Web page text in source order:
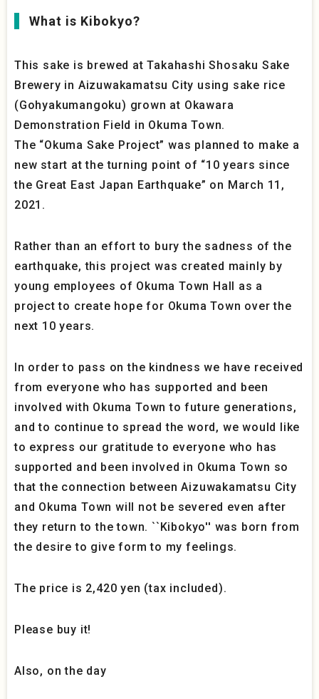
What is Kibokyo?
This sake is brewed at Takahashi Shosaku Sake
Brewery in Aizuwakamatsu City using sake rice
(Gohyakumangoku) grown at Okawara
Demonstration Field in Okuma Town.
The “Okuma Sake Project” was planned to make a
new start at the turning point of “10 years since
the Great East Japan Earthquake” on March 11,
2021.
Rather than an effort to bury the sadness of the
earthquake, this project was created mainly by
young employees of Okuma Town Hall as a
project to create hope for Okuma Town over the
next 10 years.
In order to pass on the kindness we have received
from everyone who has supported and been
involved with Okuma Town to future generations,
and to continue to spread the word, we would like
to express our gratitude to everyone who has
supported and been involved in Okuma Town so
that the connection between Aizuwakamatsu City
and Okuma Town will not be severed even after
they return to the town. ``Kibokyo'' was born from
the desire to give form to my feelings.
The price is 2,420 yen (tax included).
Please buy it!
Also, on the day